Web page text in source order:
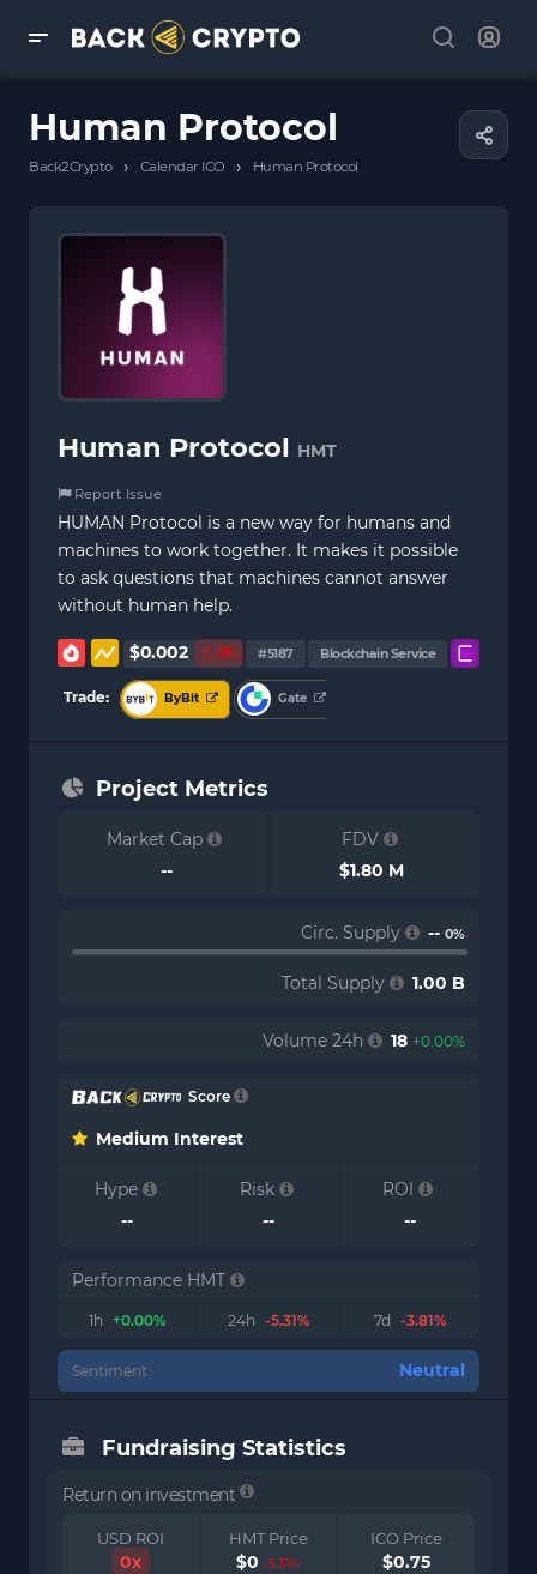
Human Protocol
Back2Crypto › Calendar ICO › Human Protocol
Human Protocol HMT
Report Issue
HUMAN Protocol is a new way for humans and
machines to work together. It makes it possible
to ask questions that machines cannot answer
without human help.
$0.002 -5.31% #5187 Blockchain Service
Trade: ByBit Gate
Project Metrics
Market Cap
--
FDV
$1.80 M
Circ. Supply -- 0%
Total Supply 1.00 B
Volume 24h 18 +0.00%
Score
Medium Interest
Hype
--
Risk
--
ROI
--
Performance HMT
1h +0.00% 24h -5.31% 7d -3.81%
Sentiment Neutral
Fundraising Statistics
Return on investment
USD ROI
0x
HMT Price
$0 -5.31%
ICO Price
$0.75